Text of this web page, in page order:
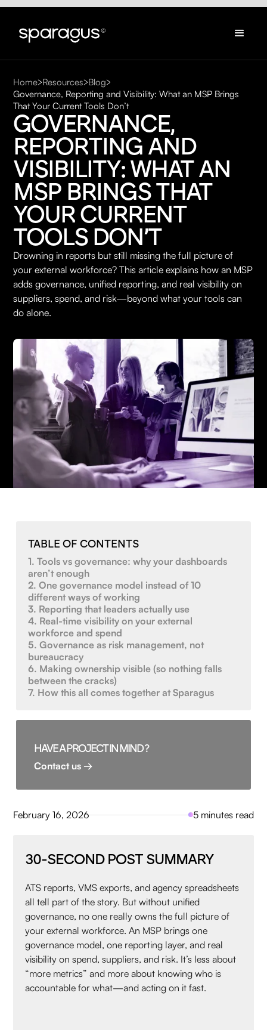
Home Resources Blog
Governance, Reporting and Visibility: What an MSP Brings
That Your Current Tools Don’t
GOVERNANCE,
REPORTING AND
VISIBILITY: WHAT AN
MSP BRINGS THAT
YOUR CURRENT
TOOLS DON’T
Drowning in reports but still missing the full picture of
your external workforce? This article explains how an MSP
adds governance, unified reporting, and real visibility on
suppliers, spend, and risk—beyond what your tools can
do alone.
February 16, 2026 5 minutes read
30-SECOND POST SUMMARY
ATS reports, VMS exports, and agency spreadsheets
all tell part of the story. But without unified
governance, no one really owns the full picture of
your external workforce. An MSP brings one
governance model, one reporting layer, and real
visibility on spend, suppliers, and risk. It’s less about
“more metrics” and more about knowing who is
accountable for what—and acting on it fast.
TABLE OF CONTENTS
1. Tools vs governance: why your dashboards
aren’t enough
2. One governance model instead of 10
different ways of working
3. Reporting that leaders actually use
4. Real-time visibility on your external
workforce and spend
5. Governance as risk management, not
bureaucracy
6. Making ownership visible (so nothing falls
between the cracks)
7. How this all comes together at Sparagus
HAVE A PROJECT IN MIND ?
Contact us →